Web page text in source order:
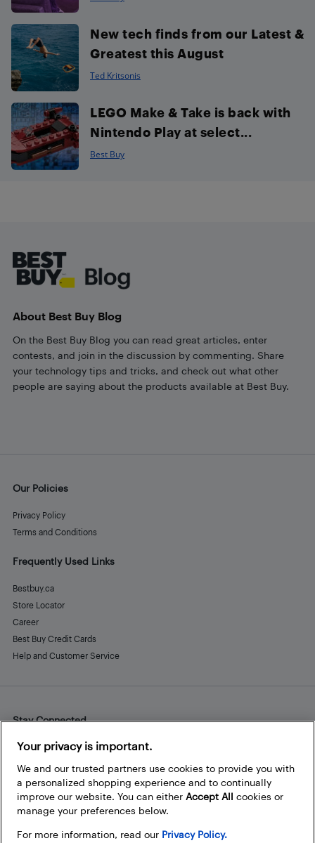
New tech finds from our Latest &
Greatest this August
Ted Kritsonis
LEGO Make & Take is back with
Nintendo Play at select...
Best Buy
About Best Buy Blog
On the Best Buy Blog you can read great articles, enter
contests, and join in the discussion by commenting. Share
your technology tips and tricks, and check out what other
people are saying about the products available at Best Buy.
Our Policies
Privacy Policy
Terms and Conditions
Frequently Used Links
Bestbuy.ca
Store Locator
Career
Best Buy Credit Cards
Help and Customer Service
Stay Connected
Facebook
Instagram
Pinterest
LinkedInYouTube
Your privacy is important.
We and our trusted partners use cookies to provide you with
a personalized shopping experience and to continually
improve our website. You can either Accept All cookies or
manage your preferences below.
For more information, read our Privacy Policy.